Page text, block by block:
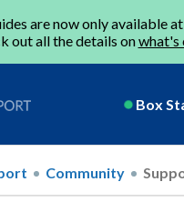
are now only available at
out all the details onwhat's
Box
Community